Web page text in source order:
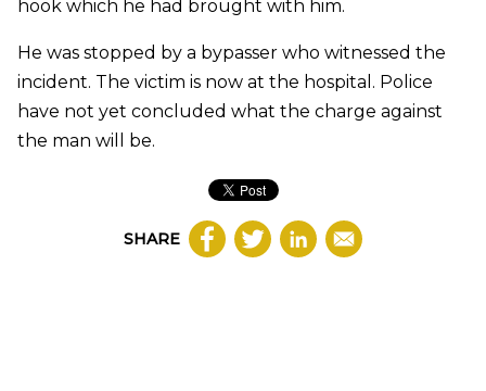
hook which he had brought with him.
He was stopped by a bypasser who witnessed the
incident. The victim is now at the hospital. Police
have not yet concluded what the charge against
the man will be.
SHARE